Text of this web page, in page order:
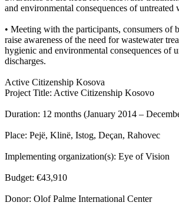
and environmental consequences of untreated
• Meeting with the participants, consumers of
raise awareness of the need for wastewater
hygienic and environmental consequences of
discharges.
Active Citizenship Kosova
Project Title: Active Citizenship Kosovo
Duration: 12 months (January 2014 –
Place: Pejë, Klinë, Istog, Deçan, Rahovec
Implementing organization(s): Eye of Vision
Budget: €43,910
Donor: Olof Palme International Center